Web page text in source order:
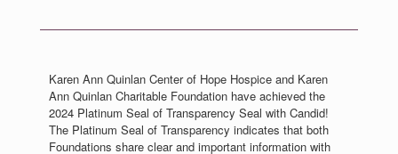
Karen Ann Quinlan Center of Hope Hospice and Karen
Ann Quinlan Charitable Foundation have achieved the
2024 Platinum Seal of Transparency Seal with Candid!
The Platinum Seal of Transparency indicates that both
Foundations share clear and important information with